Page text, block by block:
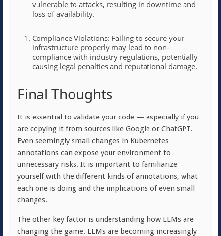
vulnerable to attacks, resulting in downtime and
loss of availability.
Compliance Violations: Failing to secure your
infrastructure properly may lead to non-
compliance with industry regulations, potentially
causing legal penalties and reputational damage.
Final Thoughts
It is essential to validate your code — especially if you
are copying it from sources like Google or ChatGPT.
Even seemingly small changes in Kubernetes
annotations can expose your environment to
unnecessary risks. It is important to familiarize
yourself with the different kinds of annotations, what
each one is doing and the implications of even small
changes.
The other key factor is understanding how LLMs are
changing the game. LLMs are becoming increasingly